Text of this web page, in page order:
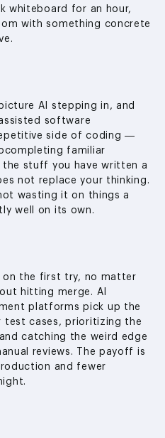
whiteboard for an hour,
with something concrete
AI stepping in, and
software
side of coding —
familiar
stuff you have written a
not replace your thinking.
wasting it on things a
well on its own.
on the first try, no matter
hitting merge. AI
platforms pick up the
test cases, prioritizing the
catching the weird edge
reviews. The payoff is
and fewer